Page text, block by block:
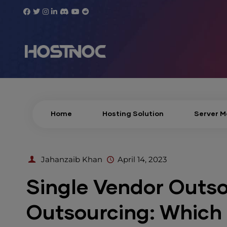
Home Hosting Solution Server
Jahanzaib Khan April 14, 2023
Single Vendor
Outsourcing: Which